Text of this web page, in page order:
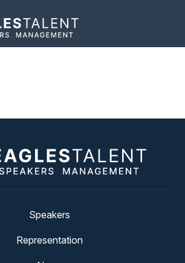
Speakers
Representation